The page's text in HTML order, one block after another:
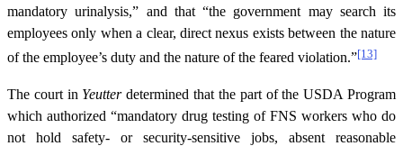
mandatory urinalysis,” and that “the government may search its
employees only when a clear, direct nexus exists between the nature
of the employee’s duty and the nature of the feared violation.”[13]
The court in Yeutterdetermined that the part of the USDA Program
which authorized “mandatory drug testing of FNS workers who do
not hold safety- or security-sensitive jobs, absent reasonable